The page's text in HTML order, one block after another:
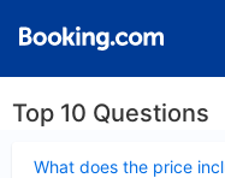
Top 10 Questions
What does the price